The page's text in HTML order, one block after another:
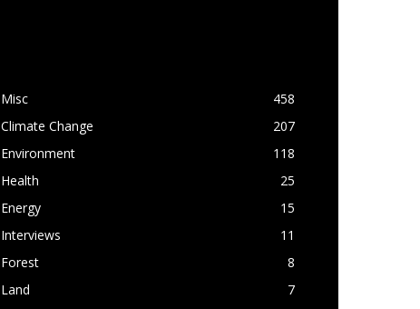
Misc
458
Climate Change
207
Environment
118
Health
25
Energy
15
Interviews
11
Forest
8
Land
7